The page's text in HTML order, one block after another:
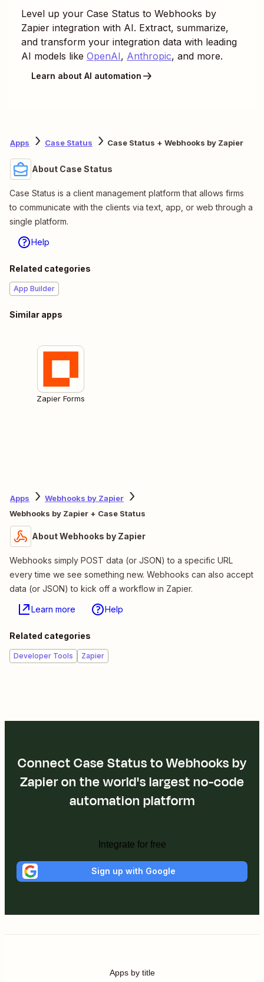
Level up your Case Status to Webhooks by
Zapier integration with AI. Extract, summarize,
and transform your integration data with leading
AI models like OpenAI, Anthropic, and more.
Learn about AI automation
Apps Case Status Case Status + Webhooks by Zapier
About Case Status
Case Status is a client management platform that allows firms
to communicate with the clients via text, app, or web through a
single platform.
Help
Related categories
App Builder
Similar apps
Zapier Forms
Apps
Webhooks by Zapier
Webhooks by Zapier + Case Status
About Webhooks by Zapier
Webhooks simply POST data (or JSON) to a specific URL
every time we see something new. Webhooks can also accept
data (or JSON) to kick off a workflow in Zapier.
Learn more Help
Related categories
Developer Tools Zapier
Connect Case Status to Webhooks by
Zapier on the world's largest no-code
automation platform
Integrate for free
Sign up with Google
Apps by title